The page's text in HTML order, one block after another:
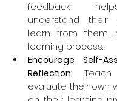
feedback
understand their
learn from them,
learning process.
Encourage Self-
Reflection:
evaluate their own